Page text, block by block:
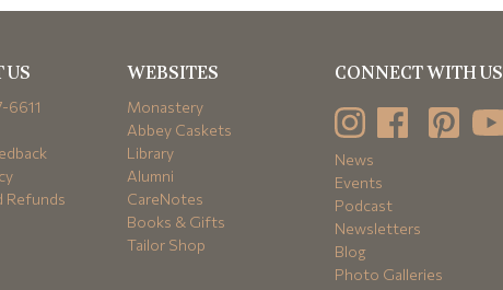
US
6611
Refunds
WEBSITES
Monastery
Abbey Caskets
Library
Alumni
CareNotes
Books & Gifts
Tailor Shop
CONNECT WITH US
News
Events
Podcast
Newsletters
Blog
Photo Galleries